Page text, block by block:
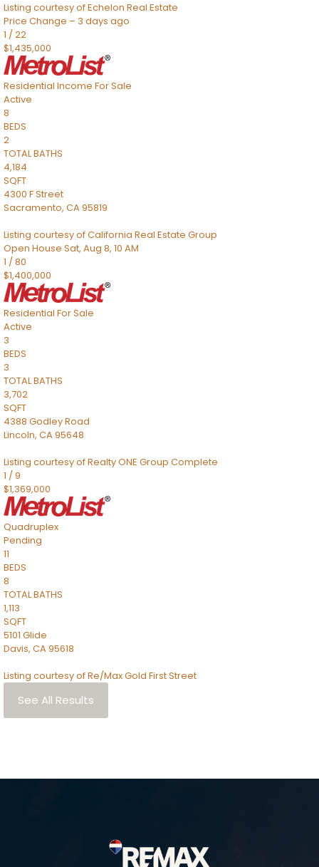
Listing courtesy of Echelon Real Estate
Price Change – 3 days ago
1 /22
$1,435,000
Residential Income For Sale
Active
8
BEDS
2
TOTAL BATHS
4,184
SQFT
4300 F Street
Sacramento, CA95819
Listing courtesy of California Real Estate Group
Open House Sat, Aug 8, 10 AM
1 /80
$1,400,000
Residential For Sale
Active
3
BEDS
3
TOTAL BATHS
3,702
SQFT
4388 Godley Road
Lincoln, CA95648
Listing courtesy of Realty ONE Group Complete
1 /9
$1,369,000
Quadruplex
Pending
11
BEDS
8
TOTAL BATHS
1,113
SQFT
5101 Glide
Davis, CA95618
Listing courtesy of Re/Max Gold First Street
See All Results